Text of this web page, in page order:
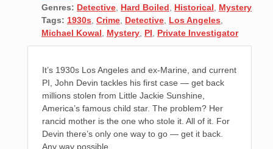
Genres: Detective Hard Boiled Historical
Mystery
Tags: 1930s Crime Detective Los Angeles
Michael Kowal
Mystery PI Private Investigator
It’s 1930s Los Angeles and ex-Marine, and current
PI, John Devin tackles his first case — get back
millions stolen from Little Jackie Sunshine,
America’s famous child star. The problem? Her
rancid mother is the one who stole it. All of it. For
Devin there’s only one way to go — get it back.
Any way possible.